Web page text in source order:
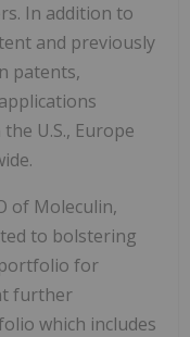
In addition to
and previously
patents,
U.S., Europe
of Moleculin,
to bolstering
for
further
which includes